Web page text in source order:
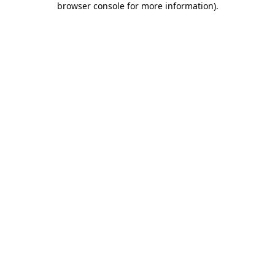
browser console for more information).